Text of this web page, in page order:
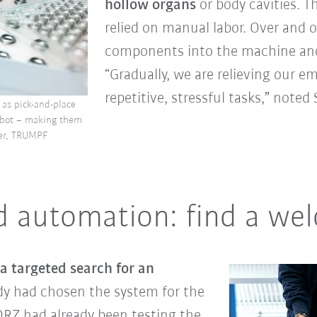
hollow organsor body cavities.
relied on manual labor. Over and
components into the machine
“Gradually, we are relieving our
repetitive, stressful tasks,” noted
pick-and-place
– making them
TRUMPF
automation: find a
targeted search for an
had chosen the system for the